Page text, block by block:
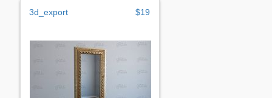
3d_export $19